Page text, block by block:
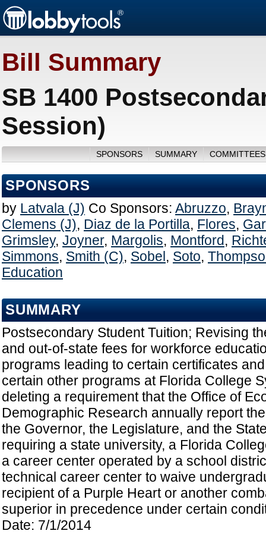
Bill Summary
SB 1400
Session)
SPONSORS SUMMARY
SPONSORS
by Latvala (J) Co Sponsors: Abruzzo,
Clemens (J), Diaz de la Portilla, Flores,
Grimsley, Joyner, Margolis, Montford,
Simmons, Smith (C), Sobel , Soto,
Education
SUMMARY
Postsecondary Student Tuition; Revising
and out-of-state fees for workforce
programs leading to certain certificates
certain other programs at Florida College
deleting a requirement that the Office of
Demographic Research annually report
the Governor, the Legislature, and the
requiring a state university, a Florida
a career center operated by a school
technical career center to waive
recipient of a Purple Heart or another
superior in precedence under certain
Date: 7/1/2014